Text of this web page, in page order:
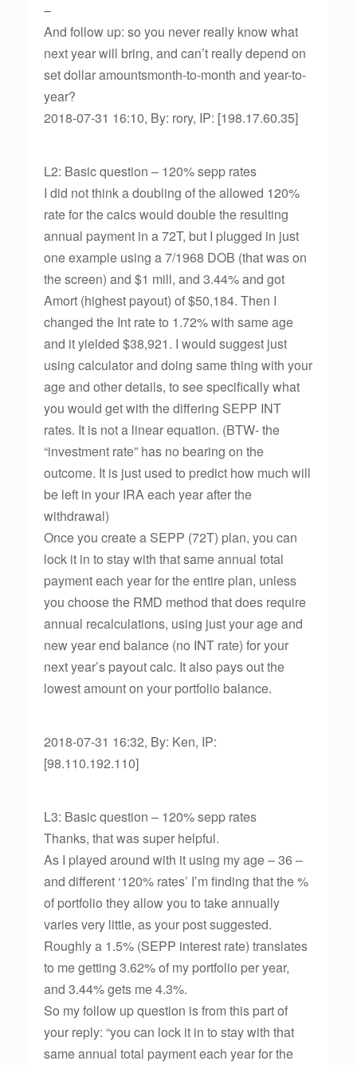
–
And follow up: so you never really know what
next year will bring, and can’t really depend on
set dollar amountsmonth-to-month and year-to-
year?
2018-07-31 16:10, By: rory, IP: [198.17.60.35]
L2: Basic question – 120% sepp rates
I did not think a doubling of the allowed 120%
rate for the calcs would double the resulting
annual payment in a 72T, but I plugged in just
one example using a 7/1968 DOB (that was on
the screen) and $1 mill, and 3.44% and got
Amort (highest payout) of $50,184. Then I
changed the Int rate to 1.72% with same age
and it yielded $38,921. I would suggest just
using calculator and doing same thing with your
age and other details, to see specifically what
you would get with the differing SEPP INT
rates. It is not a linear equation. (BTW- the
“investment rate” has no bearing on the
outcome. It is just used to predict how much will
be left in your IRA each year after the
withdrawal)
Once you create a SEPP (72T) plan, you can
lock it in to stay with that same annual total
payment each year for the entire plan, unless
you choose the RMD method that does require
annual recalculations, using just your age and
new year end balance (no INT rate) for your
next year’s payout calc. It also pays out the
lowest amount on your portfolio balance.
2018-07-31 16:32, By: Ken, IP:
[98.110.192.110]
L3: Basic question – 120% sepp rates
Thanks, that was super helpful.
As I played around with it using my age – 36 –
and different ‘120% rates’ I’m finding that the %
of portfolio they allow you to take annually
varies very little, as your post suggested.
Roughly a 1.5% (SEPP interest rate) translates
to me getting 3.62% of my portfolio per year,
and 3.44% gets me 4.3%.
So my follow up question is from this part of
your reply: “you can lock it in to stay with that
same annual total payment each year for the